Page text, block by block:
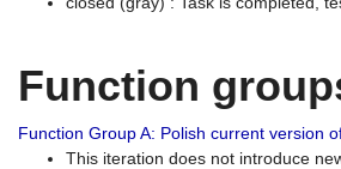
Function
Function Group A: Polish current version
This iteration does not introduce